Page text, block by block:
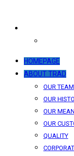
HOMEPAGE
ABOUT TRAD
OUR TEAM
OUR
OUR
OUR
QUALITY